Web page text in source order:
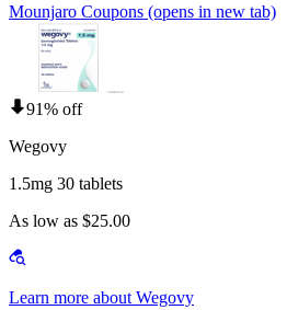
Mounjaro Coupons (opens in new tab)
91% off
Wegovy
1.5mg 30 tablets
As low as $25.00
Learn more about Wegovy